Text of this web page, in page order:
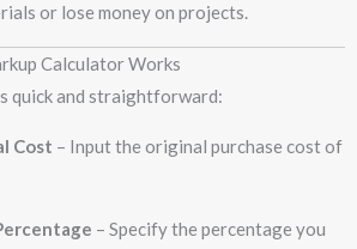
or lose money on projects.
Calculator Works
quick and straightforward:
Cost – Input the original purchase cost of
– Specify the percentage you